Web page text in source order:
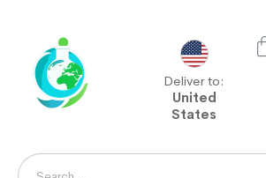
Deliver to:
United
States